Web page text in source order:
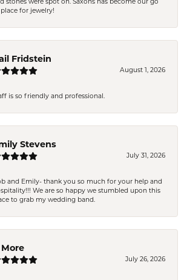
for jewelry!
Fridstein
August 1, 2026
is so friendly and professional.
Stevens
July 31, 2026
and Emily- thank you so much for your help and
We are so happy we stumbled upon this
to grab my wedding band.
More
July 26, 2026